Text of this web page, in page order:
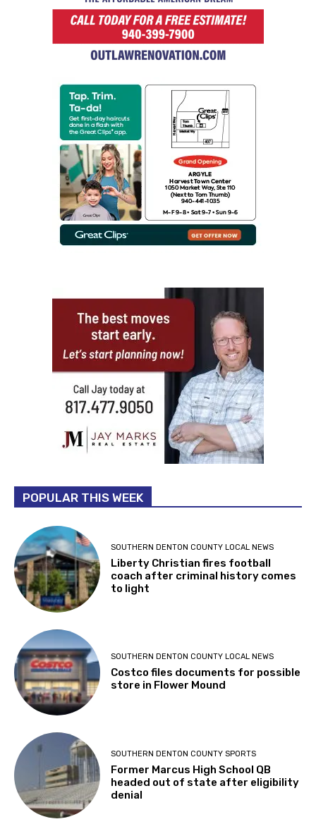
POPULAR THIS WEEK
SOUTHERN DENTON COUNTY LOCAL NEWS
Liberty Christian fires football
coach after criminal history comes
to light
SOUTHERN DENTON COUNTY LOCAL NEWS
Costco files documents for possible
store in Flower Mound
SOUTHERN DENTON COUNTY SPORTS
Former Marcus High School QB
headed out of state after eligibility
denial